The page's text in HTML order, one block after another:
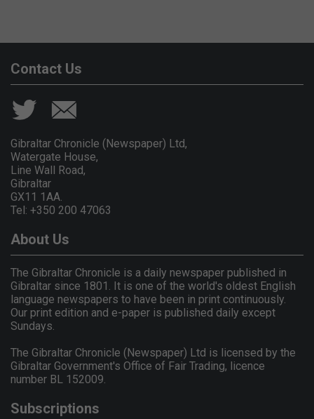
Contact Us
Gibraltar Chronicle (Newspaper) Ltd,
Watergate House,
Line Wall Road,
Gibraltar
GX11 1AA.
Tel: +350 200 47063
About Us
The Gibraltar Chronicle is a daily newspaper published in
Gibraltar since 1801. It is one of the world's oldest English
language newspapers to have been in print continuously.
Our print edition and e-paper is published daily except
Sundays.
The Gibraltar Chronicle (Newspaper) Ltd is licensed by the
Gibraltar Government's Office of Fair Trading, licence
number BL 152009.
Subscriptions